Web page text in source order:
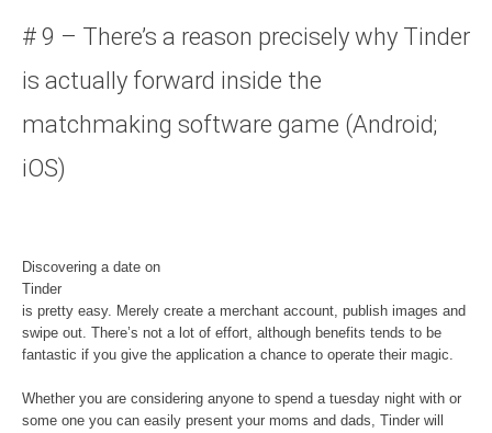
# 9 – There’s a reason precisely why Tinder
is actually forward inside the
matchmaking software game (Android;
iOS)
Discovering a date on
Tinder
is pretty easy. Merely create a merchant account, publish images and
swipe out. There’s not a lot of effort, although benefits tends to be
fantastic if you give the application a chance to operate their magic.
Whether you are considering anyone to spend a tuesday night with or
some one you can easily present your moms and dads, Tinder will